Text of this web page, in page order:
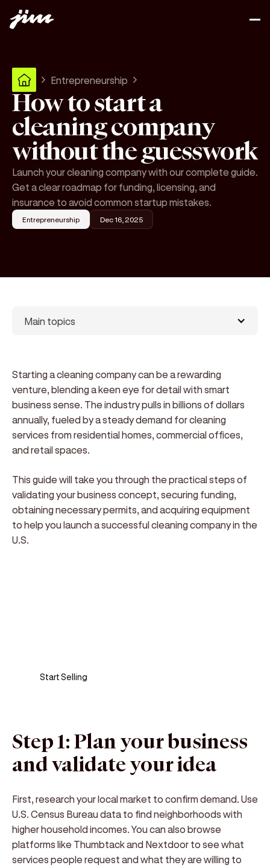
Entrepreneurship
How to start a
cleaning company
without the guesswork
Launch your cleaning company with our complete guide.
Get a clear roadmap for funding, licensing, and
insurance to avoid common startup mistakes.
Entrepreneurship Dec 16, 2025
Main topics
Starting a cleaning company can be a rewarding
venture, blending a keen eye for detail with smart
business sense. The industry pulls in billions of dollars
annually, fueled by a steady demand for cleaning
services from residential homes, commercial offices,
and retail spaces.
This guide will take you through the practical steps of
validating your business concept, securing funding,
obtaining necessary permits, and acquiring equipment
to help you launch a successful cleaning company in the
U.S.
Start Selling
Step 1: Plan your business
and validate your idea
First, research your local market to confirm demand. Use
U.S. Census Bureau data to find neighborhoods with
higher household incomes. You can also browse
platforms like Thumbtack and Nextdoor to see what
services people request and what they are willing to